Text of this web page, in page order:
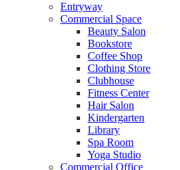
Entryway
Commercial Space
Beauty Salon
Bookstore
Coffee Shop
Clothing Store
Clubhouse
Fitness Center
Hair Salon
Kindergarten
Library
Spa Room
Yoga Studio
Commercial Office